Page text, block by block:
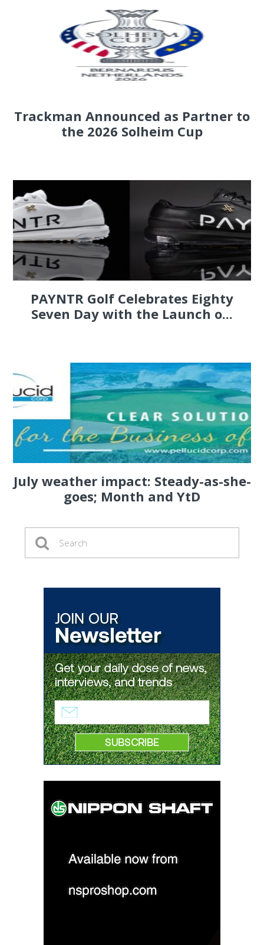
Trackman Announced as Partner to
the 2026 Solheim Cup
PAYNTR Golf Celebrates Eighty
Seven Day with the Launch o...
July weather impact: Steady-as-she-
goes; Month and YtD